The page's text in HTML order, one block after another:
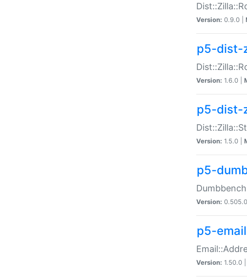
Version: 0.9.0 |
p5-dist-
Version: 1.6.0 |
p5-dist-
Version: 1.5.0 |
p5-
Version:
p5-
Version: 1.50.0 |